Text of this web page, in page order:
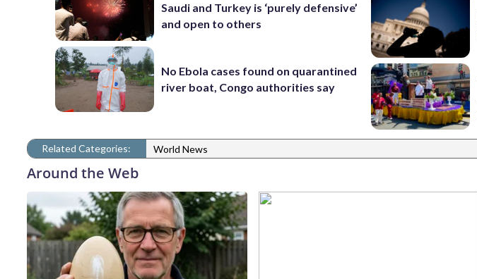
Saudi and Turkey is ‘purely defensive’
and open to others
No Ebola cases found on quarantined
river boat, Congo authorities say
Related Categories: World News
Around the Web